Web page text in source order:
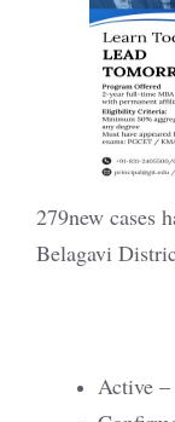
279new cases
Belagavi
Active